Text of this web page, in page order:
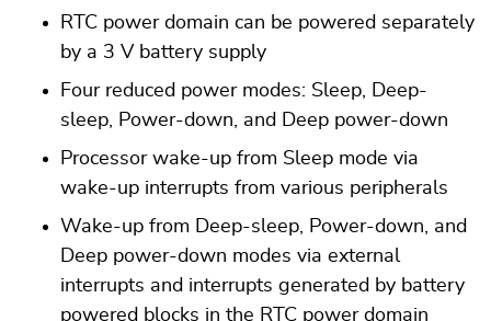
RTC power domain can be powered separately
by a 3 V battery supply
Four reduced power modes: Sleep, Deep-
sleep, Power-down, and Deep power-down
Processor wake-up from Sleep mode via
wake-up interrupts from various peripherals
Wake-up from Deep-sleep, Power-down, and
Deep power-down modes via external
interrupts and interrupts generated by battery
powered blocks in the RTC power domain